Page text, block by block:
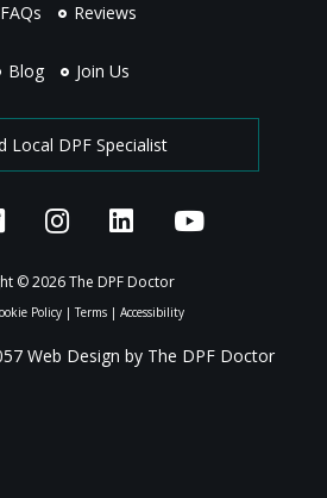
FAQs Reviews
Blog Join Us
Local DPF Specialist
© 2026 The DPF Doctor
Policy|Terms| Accessibility
Web Design by The DPF Doctor